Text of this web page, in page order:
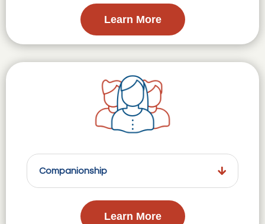
Learn More
Companionship
Learn More